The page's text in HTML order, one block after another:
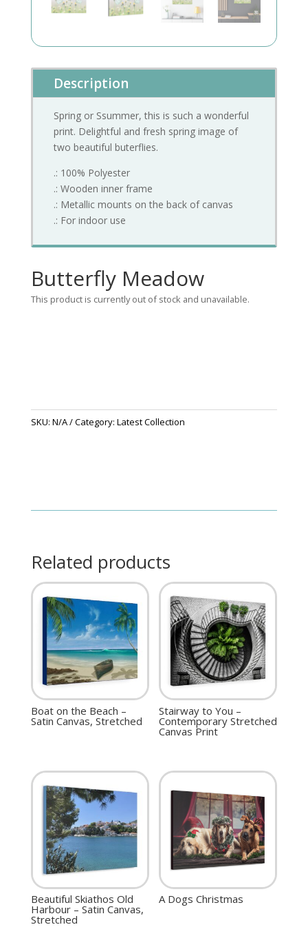
Description
Spring or Ssummer, this is such a wonderful
print. Delightful and fresh spring image of
two beautiful buterflies.
.: 100% Polyester
.: Wooden inner frame
.: Metallic mounts on the back of canvas
.: For indoor use
Butterfly Meadow
This product is currently out of stock and unavailable.
SKU: N/A Category: Latest Collection
Related products
Boat on the Beach –
Satin Canvas, Stretched
Stairway to You –
Contemporary Stretched
Canvas Print
Beautiful Skiathos Old
Harbour – Satin Canvas,
Stretched
A Dogs Christmas